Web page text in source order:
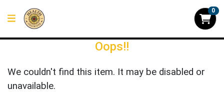
0
Oops!!
We couldn't find this item. It may be disabled or
unavailable.